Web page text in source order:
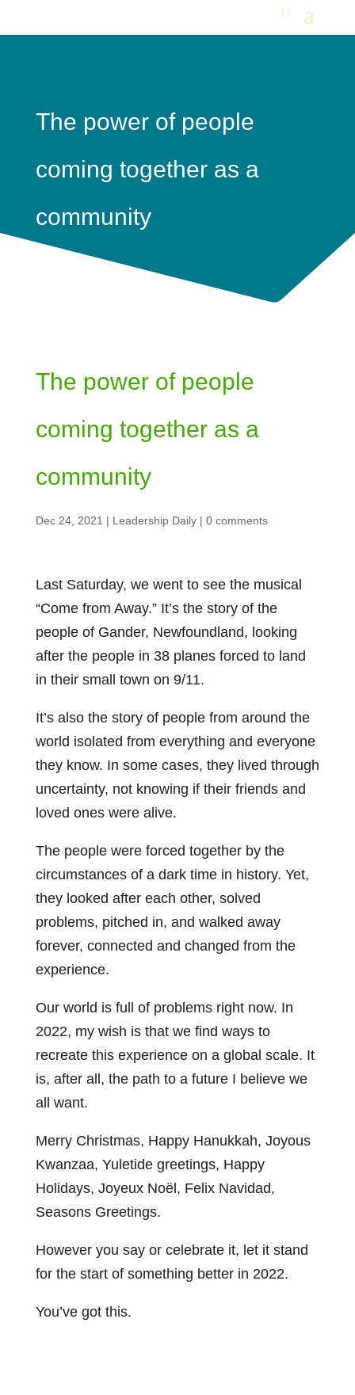
The power of people
coming together as a
community
The power of people
coming together as a
community
Dec 24, 2021 | Leadership Daily| 0 comments
Last Saturday, we went to see the musical
“Come from Away.” It’s the story of the
people of Gander, Newfoundland, looking
after the people in 38 planes forced to land
in their small town on 9/11.
It’s also the story of people from around the
world isolated from everything and everyone
they know. In some cases, they lived through
uncertainty, not knowing if their friends and
loved ones were alive.
The people were forced together by the
circumstances of a dark time in history. Yet,
they looked after each other, solved
problems, pitched in, and walked away
forever, connected and changed from the
experience.
Our world is full of problems right now. In
2022, my wish is that we find ways to
recreate this experience on a global scale. It
is, after all, the path to a future I believe we
all want.
Merry Christmas, Happy Hanukkah, Joyous
Kwanzaa, Yuletide greetings, Happy
Holidays, Joyeux Noël, Felix Navidad,
Seasons Greetings.
However you say or celebrate it, let it stand
for the start of something better in 2022.
You’ve got this.